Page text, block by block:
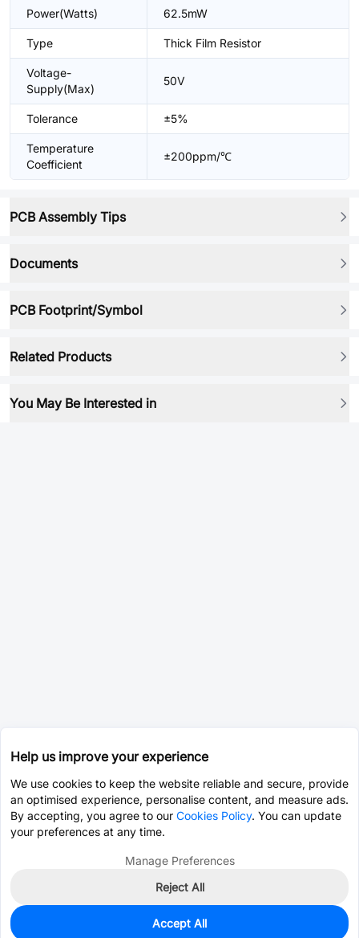
Power(Watts) 62.5mW
Type Thick Film Resistor
Voltage-
Supply(Max)
50V
Tolerance ±5%
Temperature
Coefficient
±200ppm/℃
PCB Assembly Tips
Documents
PCB Footprint/Symbol
Related Products
You May Be Interested in
0
Help us improve your experience
We use cookies to keep the website reliable and secure, provide
an optimised experience, personalise content, and measure ads.
By accepting, you agree to our Cookies Policy. You can update
your preferences at any time.
Manage Preferences
Reject All
Accept All